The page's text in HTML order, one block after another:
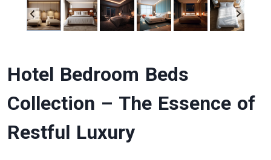
Hotel Bedroom Beds
Collection – The Essence of
Restful Luxury